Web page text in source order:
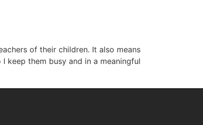
of their children. It also means
keep them busy and in a meaningful